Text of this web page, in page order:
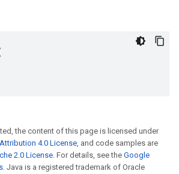
the content of this page is licensed under
4.0 License, and code samples are
2.0 License. For details, see the Google
. Java is a registered trademark of Oracle